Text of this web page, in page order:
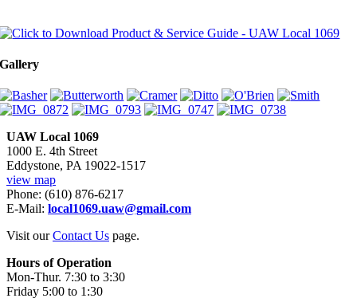
Gallery
UAW Local 1069
1000 E. 4th Street
Eddystone, PA 19022-1517
view map
Phone: (610) 876-6217
E-Mail: local1069.uaw@gmail.com
Visit ourContact Us page.
Hours of Operation
Mon-Thur. 7:30 to 3:30
Friday 5:00 to 1:30